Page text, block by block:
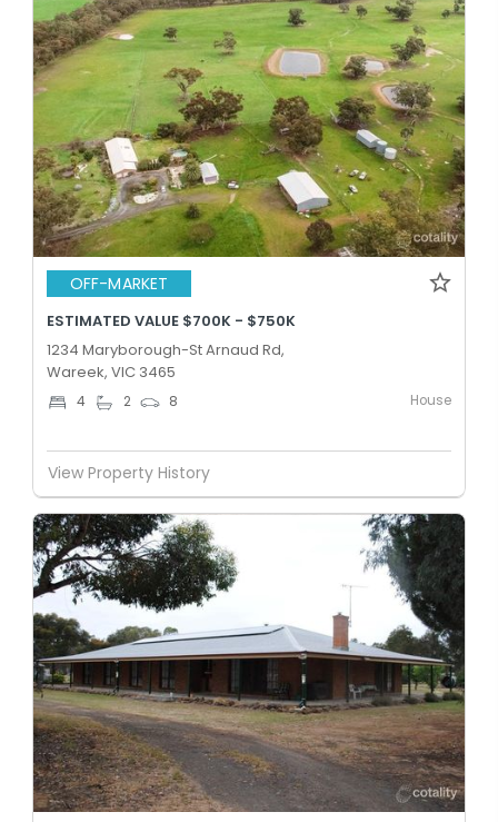
OFF-MARKET
ESTIMATED VALUE $700K - $750K
1234 Maryborough-St Arnaud Rd,
Wareek, VIC 3465
4 2 8 House
View Property History